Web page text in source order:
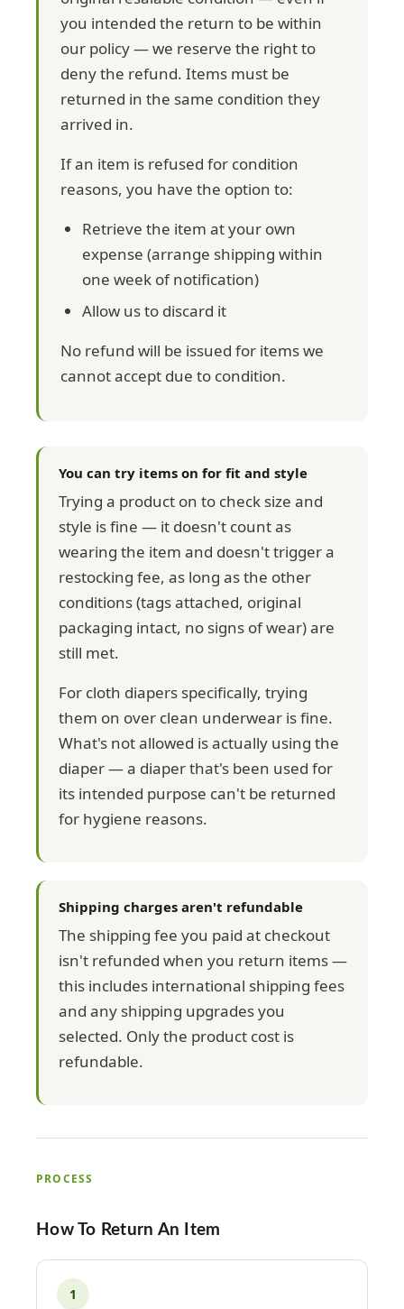
you intended the return to be within
our policy — we reserve the right to
deny the refund. Items must be
returned in the same condition they
arrived in.
If an item is refused for condition
reasons, you have the option to:
Retrieve the item at your own
expense (arrange shipping within
one week of notification)
Allow us to discard it
No refund will be issued for items we
cannot accept due to condition.
You can try items on for fit and style
Trying a product on to check size and
style is fine — it doesn't count as
wearing the item and doesn't trigger a
restocking fee, as long as the other
conditions (tags attached, original
packaging intact, no signs of wear) are
still met.
For cloth diapers specifically, trying
them on over clean underwear is fine.
What's not allowed is actually using the
diaper — a diaper that's been used for
its intended purpose can't be returned
for hygiene reasons.
Shipping charges aren't refundable
The shipping fee you paid at checkout
isn't refunded when you return items —
this includes international shipping fees
and any shipping upgrades you
selected. Only the product cost is
refundable.
PROCESS
How To Return An Item
1